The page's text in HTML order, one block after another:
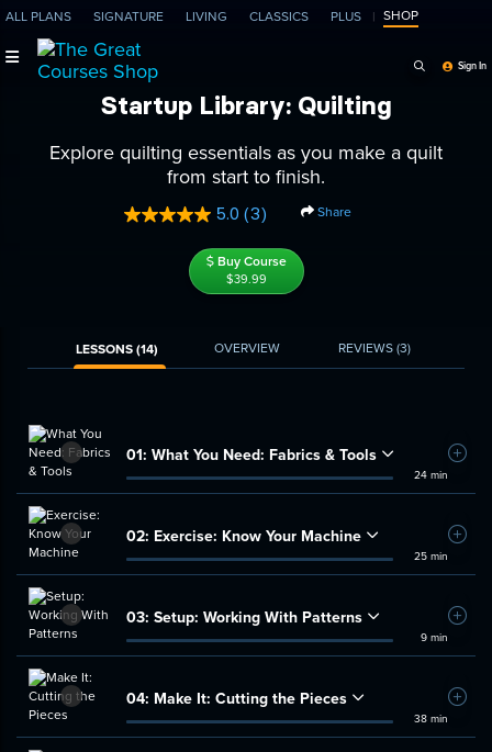
ALL PLANS SIGNATURE LIVING CLASSICS PLUS SHOP
Sign In
Startup Library: Quilting
Explore quilting essentials as you make a quilt
from start to finish.
5.0 Read
Reviews.
Same
page
(3) Share
Buy Course
$39.99
LESSONS (14) OVERVIEW REVIEWS(3)
01: What You Need: Fabrics & Tools
24 min
Add
02: Exercise: Know Your Machine
25 min
Add
03: Setup: Working With Patterns
9 min
Add
04: Make It: Cutting the Pieces
38 min
Add